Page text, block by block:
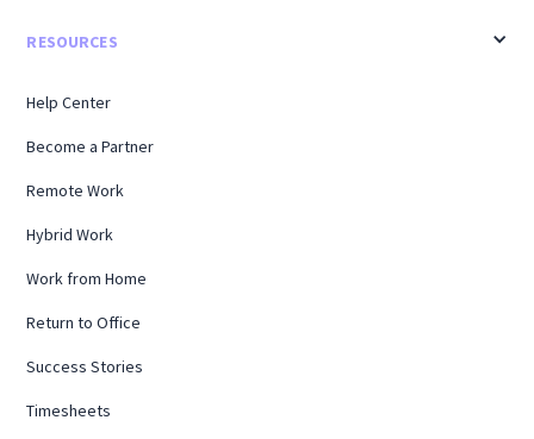
RESOURCES
Help Center
Become a Partner
Remote Work
Hybrid Work
Work from Home
Return to Office
Success Stories
Timesheets